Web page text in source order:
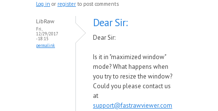
Log in or register to post comments
LibRaw
Fri,
12/29/2017
- 18:15
permalink
Dear Sir:
Dear Sir:
Is it in "maximized window"
mode? What happens when
you try to resize the window?
Could you please contact us
at
support@fastrawviewer.com